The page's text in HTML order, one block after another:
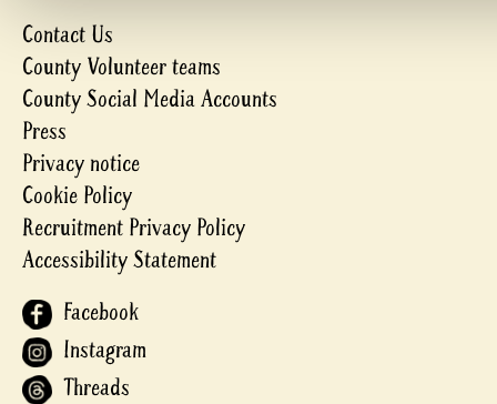
Contact Us
County Volunteer teams
County Social Media Accounts
Press
Privacy notice
Cookie Policy
Recruitment Privacy Policy
Accessibility Statement
Facebook
Instagram
Threads